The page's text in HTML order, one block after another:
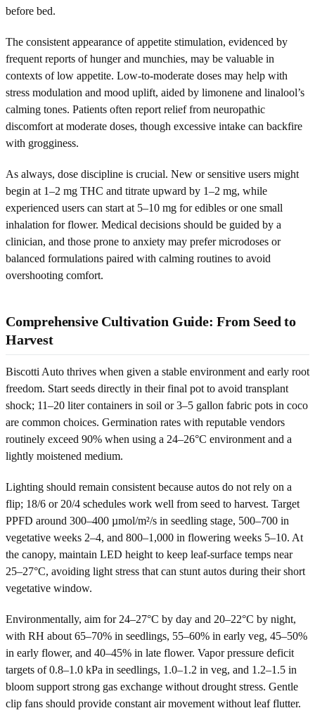
before bed.
The consistent appearance of appetite stimulation, evidenced by
frequent reports of hunger and munchies, may be valuable in
contexts of low appetite. Low-to-moderate doses may help with
stress modulation and mood uplift, aided by limonene and linalool’s
calming tones. Patients often report relief from neuropathic
discomfort at moderate doses, though excessive intake can backfire
with grogginess.
As always, dose discipline is crucial. New or sensitive users might
begin at 1–2 mg THC and titrate upward by 1–2 mg, while
experienced users can start at 5–10 mg for edibles or one small
inhalation for flower. Medical decisions should be guided by a
clinician, and those prone to anxiety may prefer microdoses or
balanced formulations paired with calming routines to avoid
overshooting comfort.
Comprehensive Cultivation Guide: From Seed to
Harvest
Biscotti Auto thrives when given a stable environment and early root
freedom. Start seeds directly in their final pot to avoid transplant
shock; 11–20 liter containers in soil or 3–5 gallon fabric pots in coco
are common choices. Germination rates with reputable vendors
routinely exceed 90% when using a 24–26°C environment and a
lightly moistened medium.
Lighting should remain consistent because autos do not rely on a
flip; 18/6 or 20/4 schedules work well from seed to harvest. Target
PPFD around 300–400 µmol/m²/s in seedling stage, 500–700 in
vegetative weeks 2–4, and 800–1,000 in flowering weeks 5–10. At
the canopy, maintain LED height to keep leaf-surface temps near
25–27°C, avoiding light stress that can stunt autos during their short
vegetative window.
Environmentally, aim for 24–27°C by day and 20–22°C by night,
with RH about 65–70% in seedlings, 55–60% in early veg, 45–50%
in early flower, and 40–45% in late flower. Vapor pressure deficit
targets of 0.8–1.0 kPa in seedlings, 1.0–1.2 in veg, and 1.2–1.5 in
bloom support strong gas exchange without drought stress. Gentle
clip fans should provide constant air movement without leaf flutter.